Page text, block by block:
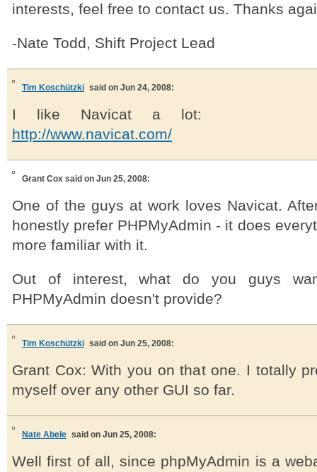
interests, feel free to contact us. Thanks
-Nate Todd, Shift Project Lead
Tim Koschützki said on Jun 24, 2008:
I like Navicat a lot:
http://www.navicat.com/
Grant Cox said on Jun 25, 2008:
One of the guys at work loves Navicat.
honestly prefer PHPMyAdmin - it does
more familiar with it.
Out of interest, what do you guys
PHPMyAdmin doesn't provide?
Tim Koschützki said on Jun 25, 2008:
Grant Cox: With you on that one. I totally
myself over any other GUI so far.
Nate Abele said on Jun 25, 2008:
Well first of all, since phpMyAdmin is a